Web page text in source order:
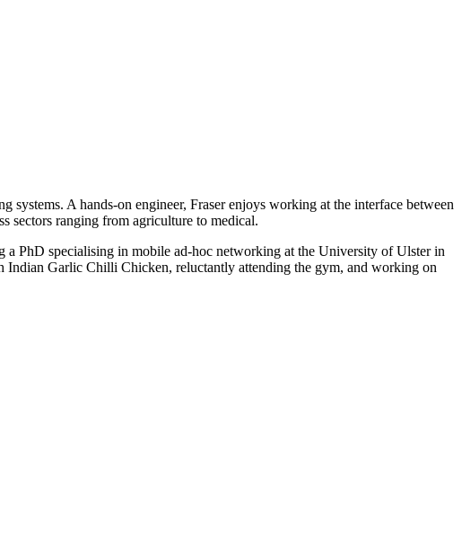
systems. A hands-on engineer, Fraser enjoys working at the interface between
sectors ranging from agriculture to medical.
PhD specialising in mobile ad-hoc networking at the University of Ulster in
Indian Garlic Chilli Chicken, reluctantly attending the gym, and working on